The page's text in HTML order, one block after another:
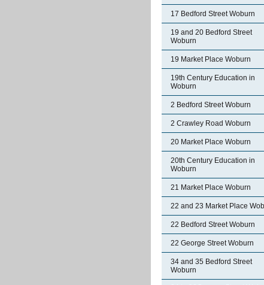
17 Bedford Street Woburn
19 and 20 Bedford Street
Woburn
19 Market Place Woburn
19th Century Education in
Woburn
2 Bedford Street Woburn
2 Crawley Road Woburn
20 Market Place Woburn
20th Century Education in
Woburn
21 Market Place Woburn
22 and 23 Market Place
22 Bedford Street Woburn
22 George Street Woburn
34 and 35 Bedford Street
Woburn